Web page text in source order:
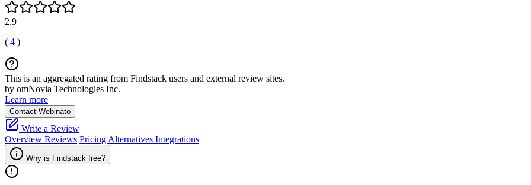
2.9
( 4 )
This is an aggregated rating from Findstack users and external review sites.
by omNovia Technologies Inc.
Learn more
Contact Webinato
Write a Review
Overview Reviews Pricing Alternatives Integrations
Why is Findstack free?